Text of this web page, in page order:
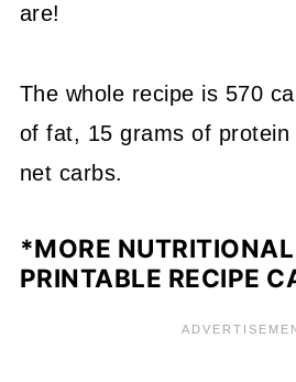
are!
The whole recipe is 570
of fat, 15 grams of
net carbs.
*MORE
PRINTABLE RECIPE